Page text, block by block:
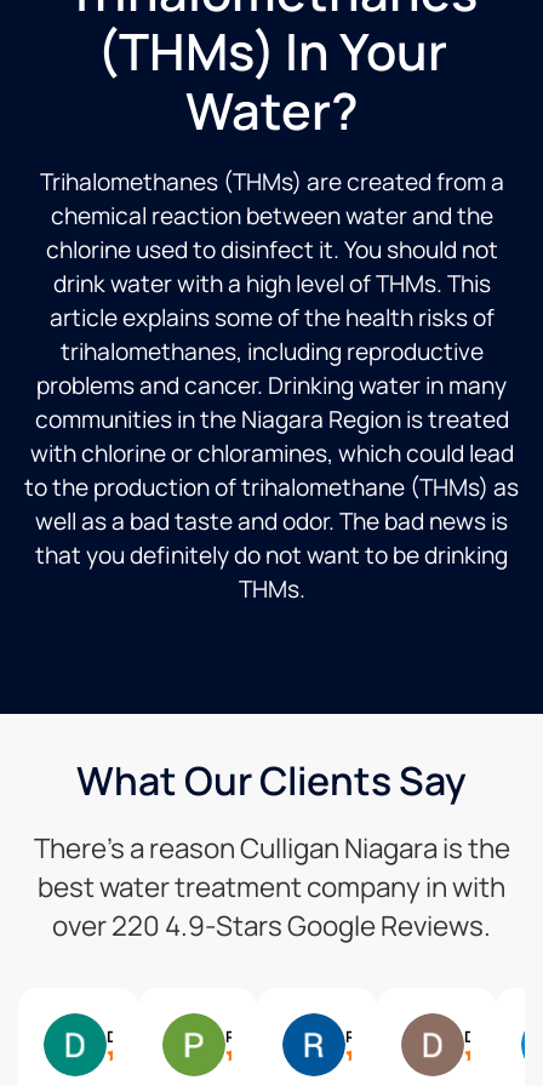
(THMs) In Your
Water?
Trihalomethanes (THMs) are created from a
chemical reaction between water and the
chlorine used to disinfect it. You should not
drink water with a high level of THMs. This
article explains some of the health risks of
trihalomethanes, including reproductive
problems and cancer. Drinking water in many
communities in the Niagara Region is treated
with chlorine or chloramines, which could lead
to the production of trihalomethane (THMs) as
well as a bad taste and odor. The bad news is
that you definitely do not want to be drinking
THMs.
What Our Clients Say
There’s a reason Culligan Niagara is the
best water treatment company in with
over 220 4.9-Stars Google Reviews.